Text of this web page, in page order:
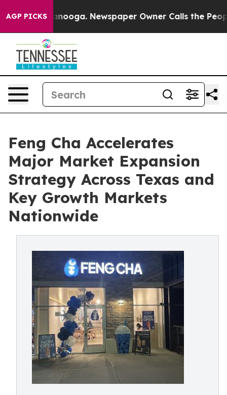
AGP PICKS Newspaper Owner Calls the People
Feng Cha Accelerates
Major Market Expansion
Strategy Across Texas and
Key Growth Markets
Nationwide